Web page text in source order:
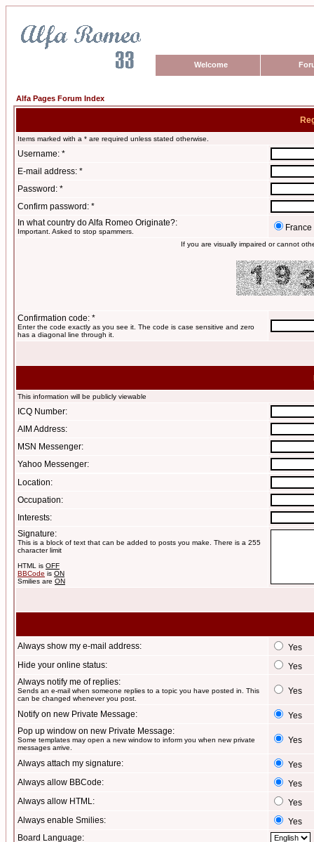
Welcome
Alfa Pages Forum Index
Items marked with a * are required unless stated otherwise.
Username: *
E-mail address: *
Password: *
Confirm password: *
In what country do Alfa Romeo Originate?:
Important. Asked to stop spammers. France
If you are visually impaired or cannot
Confirmation code: *
Enter the code exactly as you see it. The code is case sensitive and zero
has a diagonal line through it.
This information will be publicly viewable
ICQ Number:
AIM Address:
MSN Messenger:
Yahoo Messenger:
Location:
Occupation:
Interests:
Signature:
This is a block of text that can be added to posts you make. There is a 255
character limit
HTML is OFF
BBCode is ON
Smilies are ON
Always show my e-mail address:
Yes
Hide your online status:
Yes
Always notify me of replies:
Sends an e-mail when someone replies to a topic you have posted in. This
can be changed whenever you post.
Yes
Notify on new Private Message:
Yes
Pop up window on new Private Message:
Some templates may open a new window to inform you when new private
messages arrive.
Yes
Always attach my signature:
Yes
Always allow BBCode:
Yes
Always allow HTML:
Yes
Always enable Smilies:
Yes
Board Language: